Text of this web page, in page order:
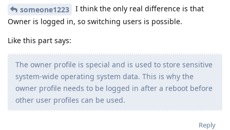
someone1223
I think the only real difference is that
Owner is logged in, so switching users is possible.
Like this part says:
The owner profile is special and is used to store sensitive
system-wide operating system data. This is why the
owner profile needs to be logged in after a reboot before
other user profiles can be used.
Reply